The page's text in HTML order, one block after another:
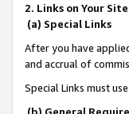
2. Links on Your Site
(a) Special Links
After you have
and accrual of
Special Links must
(b) General